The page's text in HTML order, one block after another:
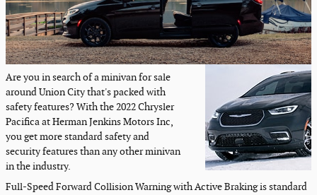
Are you in search of a minivan for sale
around Union City that's packed with
safety features? With the 2022 Chrysler
Pacifica at Herman Jenkins Motors Inc,
you get more standard safety and
security features than any other minivan
in the industry.
Full-Speed Forward Collision Warning with Active Braking is standard